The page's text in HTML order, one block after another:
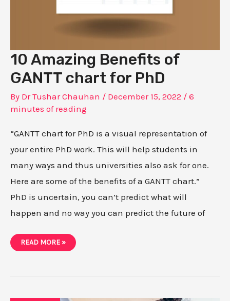
10 Amazing Benefits of
GANTT chart for PhD
By Dr Tushar Chauhan / December 15, 2022 / 6
minutes of reading
“GANTT chart for PhD is a visual representation of
your entire PhD work. This will help students in
many ways and thus universities also ask for one.
Here are some of the benefits of a GANTT chart.”
PhD is uncertain, you can’t predict what will
happen and no way you can predict the future of
10
CHART
READ MORE »